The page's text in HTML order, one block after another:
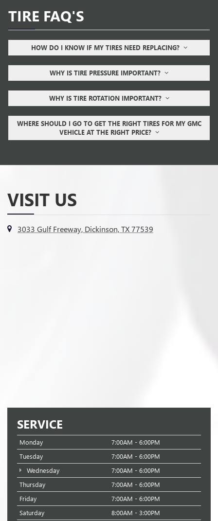
TIRE FAQ'S
HOW DO I KNOW IF MY TIRES NEED REPLACING?
WHY IS TIRE PRESSURE IMPORTANT?
WHY IS TIRE ROTATION IMPORTANT?
WHERE SHOULD I GO TO GET THE RIGHT TIRES FOR MY GMC
VEHICLE AT THE RIGHT PRICE?
VISIT US
3033 Gulf Freeway, Dickinson, TX 77539
SERVICE
Monday
7:00AM - 6:00PM
Tuesday
7:00AM - 6:00PM
Wednesday
7:00AM - 6:00PM
Thursday
7:00AM - 6:00PM
Friday
7:00AM - 6:00PM
Saturday
8:00AM - 3:00PM